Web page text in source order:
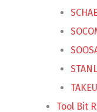
Tool Bit